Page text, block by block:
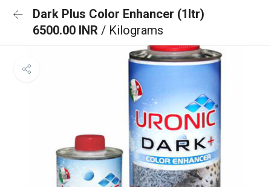
Dark Plus Color Enhancer (1ltr)
6500.00 INR / Kilograms